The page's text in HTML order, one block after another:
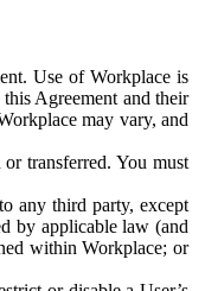
Use of Workplace is
Agreement and their
may vary, and
transferred. You must
any third party, except
by applicable law (and
within Workplace; or